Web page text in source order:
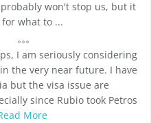
won't stop us, but it
what to ...
I am seriously considering
the very near future. I have
but the visa issue are
since Rubio took Petros
More